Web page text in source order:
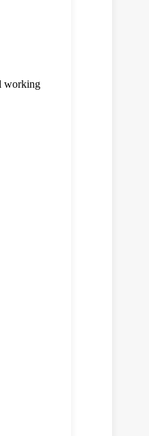
working